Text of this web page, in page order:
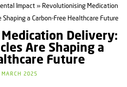
Impact » Revolutionising Medication
Shaping a Carbon-Free Healthcare Future
Delivery:
Are Shaping a
Future
2025